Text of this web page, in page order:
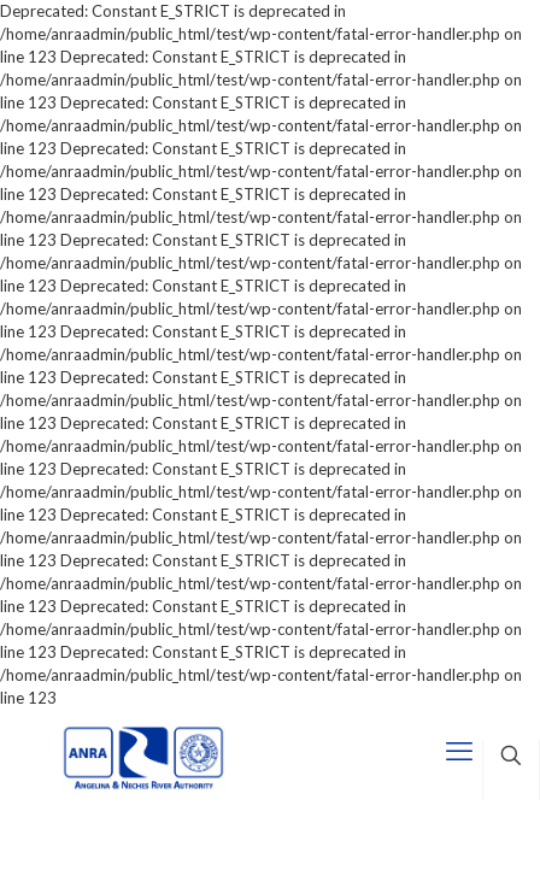
Deprecated: Constant E_STRICT is deprecated in
/home/anraadmin/public_html/test/wp-content/fatal-error-handler.php on
line 123 Deprecated: Constant E_STRICT is deprecated in
/home/anraadmin/public_html/test/wp-content/fatal-error-handler.php on
line 123 Deprecated: Constant E_STRICT is deprecated in
/home/anraadmin/public_html/test/wp-content/fatal-error-handler.php on
line 123 Deprecated: Constant E_STRICT is deprecated in
/home/anraadmin/public_html/test/wp-content/fatal-error-handler.php on
line 123 Deprecated: Constant E_STRICT is deprecated in
/home/anraadmin/public_html/test/wp-content/fatal-error-handler.php on
line 123 Deprecated: Constant E_STRICT is deprecated in
/home/anraadmin/public_html/test/wp-content/fatal-error-handler.php on
line 123 Deprecated: Constant E_STRICT is deprecated in
/home/anraadmin/public_html/test/wp-content/fatal-error-handler.php on
line 123 Deprecated: Constant E_STRICT is deprecated in
/home/anraadmin/public_html/test/wp-content/fatal-error-handler.php on
line 123 Deprecated: Constant E_STRICT is deprecated in
/home/anraadmin/public_html/test/wp-content/fatal-error-handler.php on
line 123 Deprecated: Constant E_STRICT is deprecated in
/home/anraadmin/public_html/test/wp-content/fatal-error-handler.php on
line 123 Deprecated: Constant E_STRICT is deprecated in
/home/anraadmin/public_html/test/wp-content/fatal-error-handler.php on
line 123 Deprecated: Constant E_STRICT is deprecated in
/home/anraadmin/public_html/test/wp-content/fatal-error-handler.php on
line 123 Deprecated: Constant E_STRICT is deprecated in
/home/anraadmin/public_html/test/wp-content/fatal-error-handler.php on
line 123 Deprecated: Constant E_STRICT is deprecated in
/home/anraadmin/public_html/test/wp-content/fatal-error-handler.php on
line 123 Deprecated: Constant E_STRICT is deprecated in
/home/anraadmin/public_html/test/wp-content/fatal-error-handler.php on
line 123